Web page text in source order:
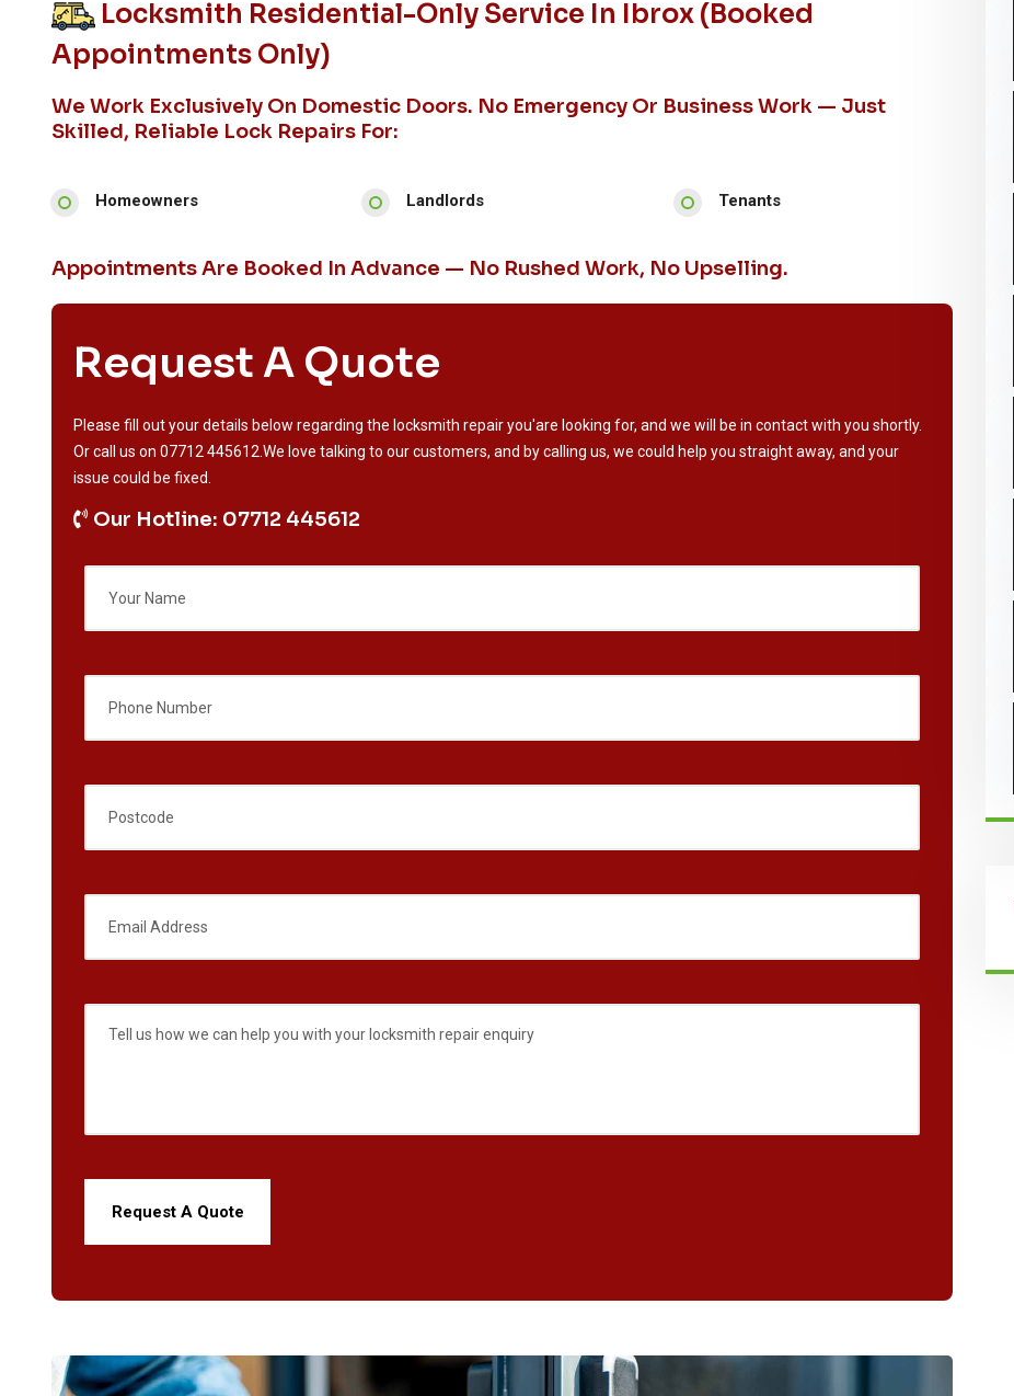
Locksmith Residential-Only Service In Ibrox (booked
Appointments Only)
We Work Exclusively On Domestic Doors. No Emergency Or Business Work — Just
Skilled, Reliable Lock Repairs For:
Homeowners Landlords Tenants
Appointments Are Booked In Advance — No Rushed Work, No Upselling.
Request A Quote
Please fill out your details below regarding the locksmith repair you'are looking for, and we will be in contact with you shortly.
Or call us on 07712 445612 .We love talking to our customers, and by calling us, we could help you straight away, and your
issue could be fixed.
Our Hotline: 07712 445612